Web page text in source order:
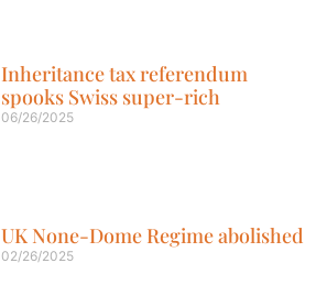
Inheritance tax referendum
spooks Swiss super-rich
06/26/2025
UK None-Dome Regime abolished
02/26/2025